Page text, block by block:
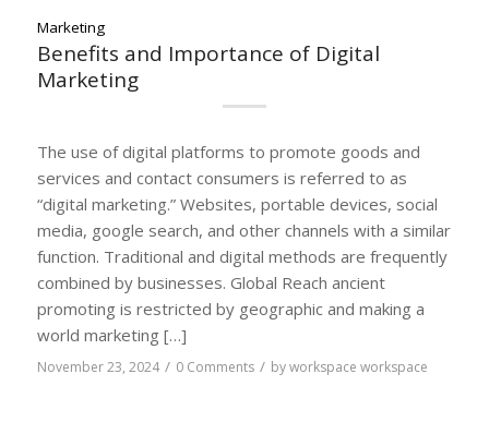
Marketing
Benefits and Importance of Digital
Marketing
The use of digital platforms to promote goods and
services and contact consumers is referred to as
“digital marketing.” Websites, portable devices, social
media, google search, and other channels with a similar
function. Traditional and digital methods are frequently
combined by businesses. Global Reach ancient
promoting is restricted by geographic and making a
world marketing […]
November 23, 2024 / 0 Comments / byworkspace workspace